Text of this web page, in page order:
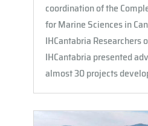
coordination of the
for Marine Sciences in
IHCantabria Researchers
IHCantabria presented
almost 30 projects